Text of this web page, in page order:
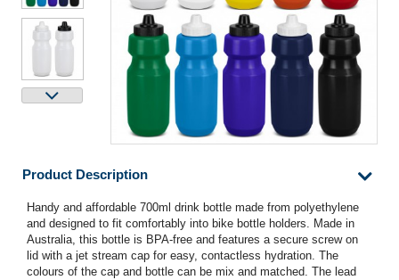
Product Description
Handy and affordable 700ml drink bottle made from polyethylene
and designed to fit comfortably into bike bottle holders. Made in
Australia, this bottle is BPA-free and features a secure screw on
lid with a jet stream cap for easy, contactless hydration. The
colours of the cap and bottle can be mix and matched. The lead